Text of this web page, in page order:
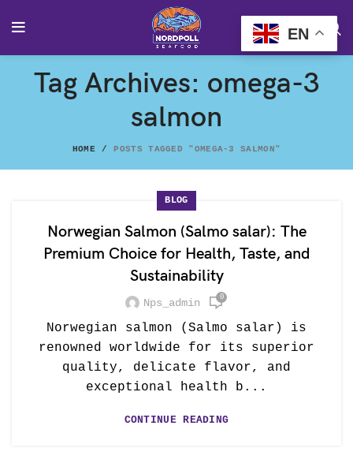
Tag Archives: omega-3
salmon
HOME POSTS TAGGED "OMEGA-3 SALMON"
BLOG
Norwegian Salmon (Salmo salar): The
Premium Choice for Health, Taste, and
Sustainability
Nps_admin 0
Norwegian salmon (Salmo salar) is
renowned worldwide for its superior
quality, delicate flavor, and
exceptional health b...
CONTINUE READING
EN